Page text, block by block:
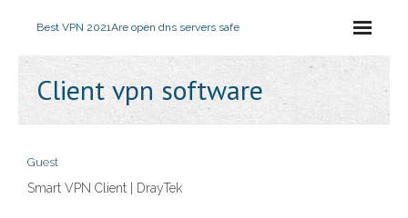
Best VPN 2021Are open dns servers safe
Client vpn software
Guest
Smart VPN Client | DrayTek